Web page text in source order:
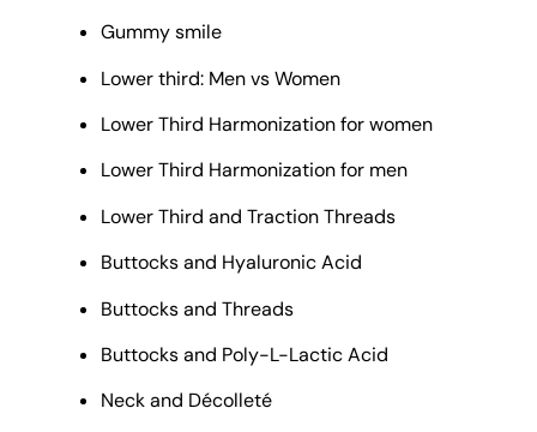
Gummy smile
Lower third: Men vs Women
Lower Third Harmonization for women
Lower Third Harmonization for men
Lower Third and Traction Threads
Buttocks and Hyaluronic Acid
Buttocks and Threads
Buttocks and Poly-L-Lactic Acid
Neck and Décolleté